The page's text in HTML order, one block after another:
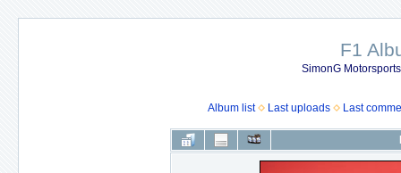
F1
SimonG
Album list Last uploads Last